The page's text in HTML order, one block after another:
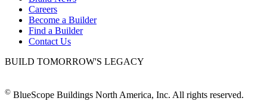
Careers
Become a Builder
Find a Builder
Contact Us
BUILD TOMORROW'S LEGACY
© BlueScope Buildings North America, Inc. All rights reserved.